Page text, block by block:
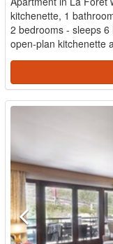
kitchenette, 1
2 bedrooms - sleeps
open-plan kitchenette